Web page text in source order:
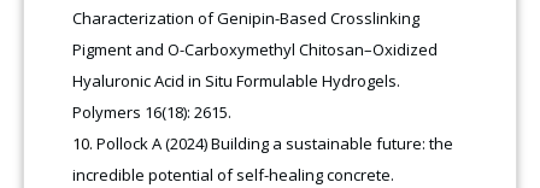
Characterization of Genipin-Based Crosslinking
Pigment and O-Carboxymethyl Chitosan–Oxidized
Hyaluronic Acid in Situ Formulable Hydrogels.
Polymers 16(18): 2615.
Pollock A (2024) Building a sustainable future: the
incredible potential of self-healing concrete.